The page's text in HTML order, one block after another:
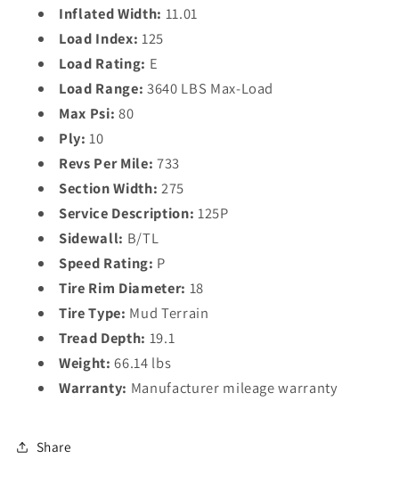
Inflated Width: 11.01
Load Index: 125
Load Rating: E
Load Range: 3640 LBS Max-Load
Max Psi: 80
Ply: 10
Revs Per Mile: 733
Section Width: 275
Service Description: 125P
Sidewall: B/TL
Speed Rating: P
Tire Rim Diameter: 18
Tire Type: Mud Terrain
Tread Depth: 19.1
Weight: 66.14 lbs
Warranty: Manufacturer mileage warranty
Share